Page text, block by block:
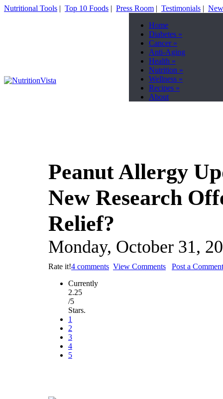
Nutritional Tools | Top 10 Foods | Press Room | Testimonials |
Home
Diabetes »
Cancer»
Anti-Aging
Health »
Nutrition »
Wellness »
Recipes »
About
Peanut Allergy
New Research
Relief?
Monday, October 31,
Rate it!
Currently
2.25
/5
Stars.
1
2
3
4
5
4 comments View Comments Post a Comment